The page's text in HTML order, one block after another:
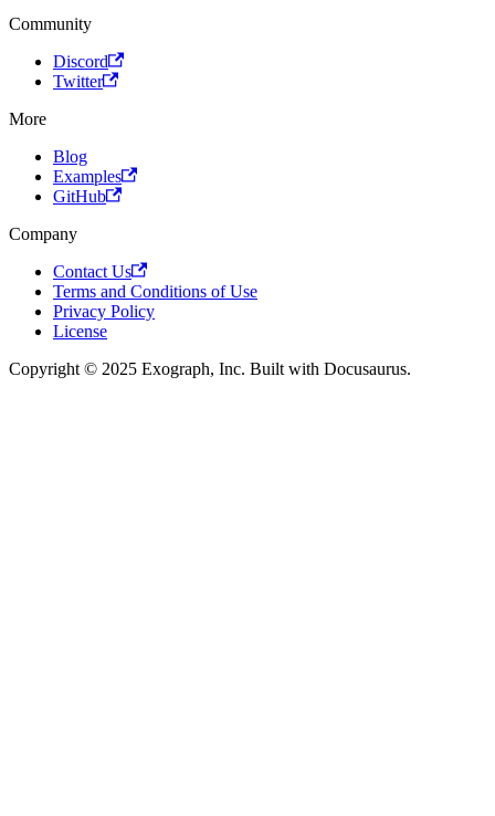
Community
Discord
Twitter
More
Blog
Examples
GitHub
Company
Contact Us
Terms and Conditions of Use
Privacy Policy
License
Copyright © 2025 Exograph, Inc. Built with Docusaurus.